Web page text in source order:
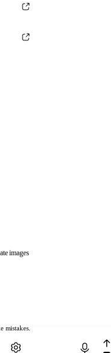
mistakes.
images